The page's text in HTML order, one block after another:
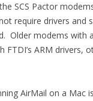
SCS Pactor
require drivers
Older modems with
ARM drivers,
AirMail on a Mac